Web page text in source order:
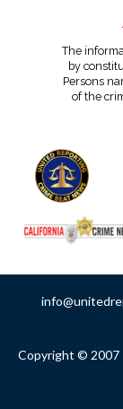
The
by
Persons
of the
Copyright © 2007